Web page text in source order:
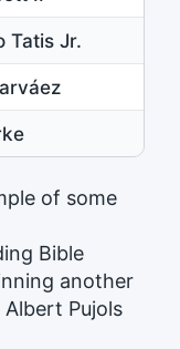
Tatis Jr.
of some
Bible
another
Pujols